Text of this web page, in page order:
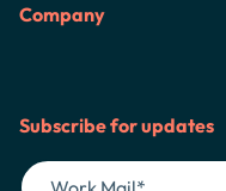
Company
Subscribe for updates